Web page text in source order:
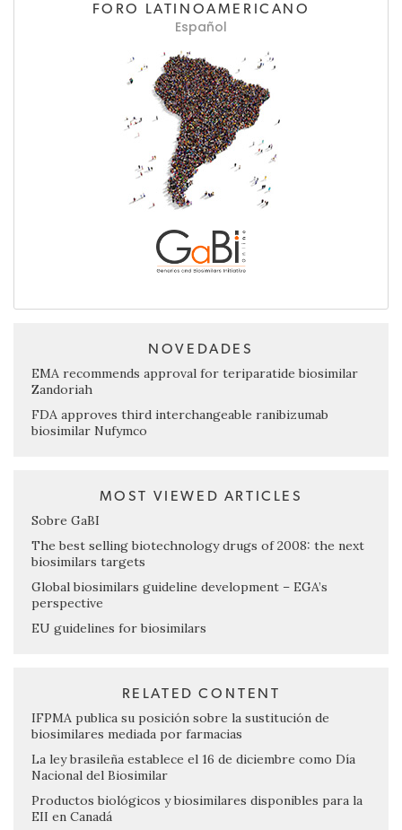
FORO LATINOAMERICANO
Español
NOVEDADES
EMA recommends approval for teriparatide biosimilar
Zandoriah
FDA approves third interchangeable ranibizumab
biosimilar Nufymco
MOST VIEWED ARTICLES
Sobre GaBI
The best selling biotechnology drugs of 2008: the next
biosimilars targets
Global biosimilars guideline development – EGA’s
perspective
EU guidelines for biosimilars
RELATED CONTENT
IFPMA publica su posición sobre la sustitución de
biosimilares mediada por farmacias
La ley brasileña establece el 16 de diciembre como Día
Nacional del Biosimilar
Productos biológicos y biosimilares disponibles para la
EII en Canadá